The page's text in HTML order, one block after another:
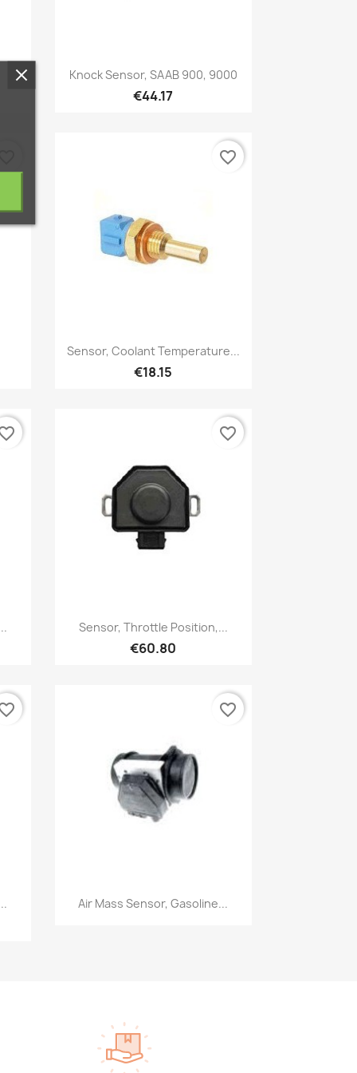
Quick view
Knock Sensor, SAAB 900, 9000
€44.17
Quick view
Sensor, Coolant Temperature...
€18.15
favorite_border
Quick view
Sensor, Throttle Position,...
€60.80
favorite_border
Quick view
Air Mass Sensor, Gasoline...
favorite_border